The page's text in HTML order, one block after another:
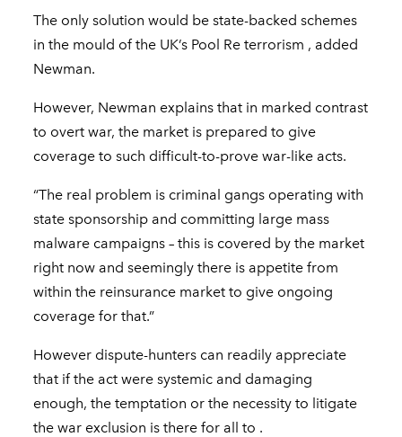
The only solution would be state-backed schemes
in the mould of the UK’s Pool Re terrorism , added
Newman.
However, Newman explains that in marked contrast
to overt war, the market is prepared to give
coverage to such difficult-to-prove war-like acts.
“The real problem is criminal gangs operating with
state sponsorship and committing large mass
malware campaigns – this is covered by the market
right now and seemingly there is appetite from
within the reinsurance market to give ongoing
coverage for that.”
However dispute-hunters can readily appreciate
that if the act were systemic and damaging
enough, the temptation or the necessity to litigate
the war exclusion is there for all to .